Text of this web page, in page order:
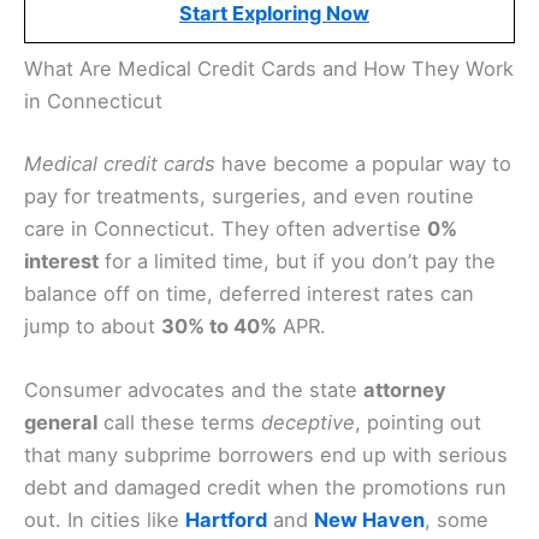
Start Exploring Now
What Are Medical Credit Cards and How They Work
in Connecticut
Medical credit cards have become a popular way to
pay for treatments, surgeries, and even routine
care in Connecticut. They often advertise 0%
interest for a limited time, but if you don’t pay the
balance off on time, deferred interest rates can
jump to about 30% to 40% APR.
Consumer advocates and the state attorney
general call these terms deceptive, pointing out
that many subprime borrowers end up with serious
debt and damaged credit when the promotions run
out. In cities like Hartford and New Haven, some